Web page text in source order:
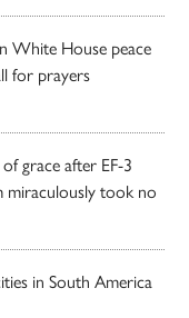
White House peace
for prayers
grace after EF-3
took no
in South America